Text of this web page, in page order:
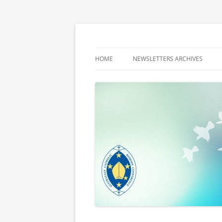
HOME NEWSLETTERS ARCHIVES